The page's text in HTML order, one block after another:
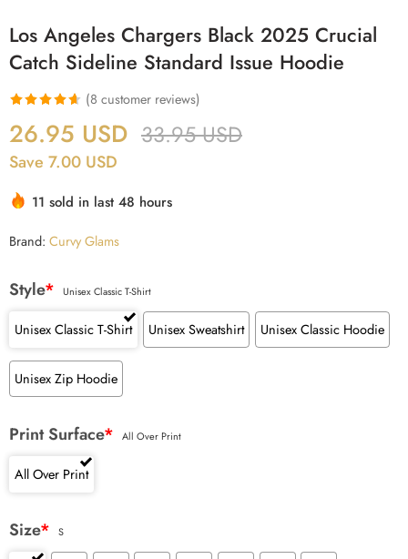
Los Angeles Chargers Black 2025 Crucial
Catch Sideline Standard Issue Hoodie
Rated
4.63
out of 5
based on
8
ratings
(8 customer reviews)
26.95 USD 33.95USD
Save 7.00 USD
11 sold in last 48 hours
Brand: Curvy Glams
Style* Unisex Classic T-Shirt
Unisex Classic T-Shirt Unisex Sweatshirt Unisex Classic Hoodie
Unisex Zip Hoodie
Print Surface* All Over Print
All Over Print
Size* S